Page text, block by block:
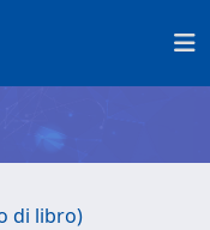
di libro)